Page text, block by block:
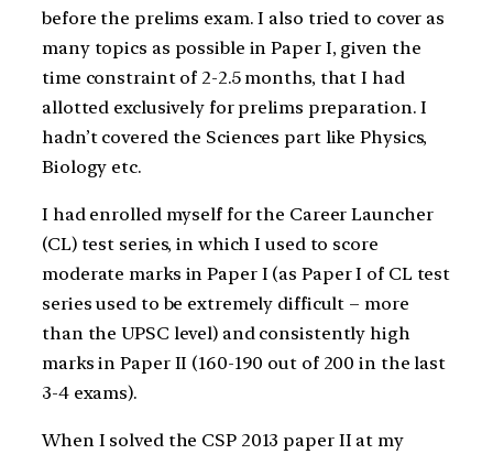
before the prelims exam. I also tried to cover as
many topics as possible in Paper I, given the
time constraint of 2-2.5 months, that I had
allotted exclusively for prelims preparation. I
hadn’t covered the Sciences part like Physics,
Biology etc.
I had enrolled myself for the Career Launcher
(CL) test series, in which I used to score
moderate marks in Paper I (as Paper I of CL test
series used to be extremely difficult – more
than the UPSC level) and consistently high
marks in Paper II (160-190 out of 200 in the last
3-4 exams).
When I solved the CSP 2013 paper II at my